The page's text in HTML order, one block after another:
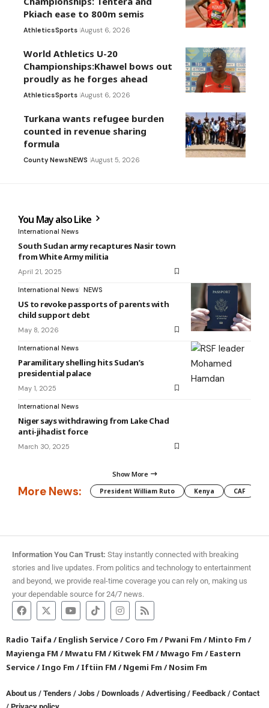
Pkiach ease to 800m semis
AthleticsSports August 6, 2026
World Athletics U-20
Championships:Khawel bows out
proudly as he forges ahead
AthleticsSports August 6, 2026
Turkana wants refugee burden
counted in revenue sharing
formula
County NewsNEWS August 5, 2026
You May also Like
International News
South Sudan army recaptures Nasir town
from White Army militia
April 21, 2025
International News NEWS
US to revoke passports of parents with
child support debt
May 8, 2026
International News
Paramilitary shelling hits Sudan’s
presidential palace
May 1, 2025
International News
Niger says withdrawing from Lake Chad
anti-jihadist force
March 30, 2025
Show More
More News: President William Ruto Kenya CAF
Information You Can Trust: Stay instantly connected with breaking
stories and live updates. From politics and technology to entertainment
and beyond, we provide real-time coverage you can rely on, making us
your dependable source for 24/7 news.
Radio Taifa /English Service/Coro Fm /Pwani Fm /Minto Fm /
Mayienga FM /Mwatu FM /Kitwek FM /Mwago Fm /Eastern
Service/Ingo Fm /Iftiin FM /Ngemi Fm /Nosim Fm
About us / Tenders / Jobs / Downloads / Advertising / Feedback / Contact